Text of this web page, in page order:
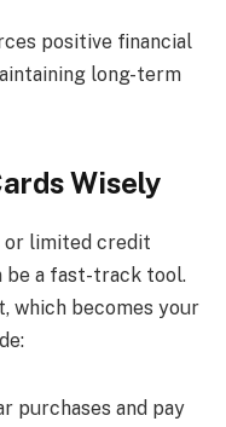
positive financial
long-term
Wisely
or limited credit
be a fast-track tool.
which becomes your
purchases and pay